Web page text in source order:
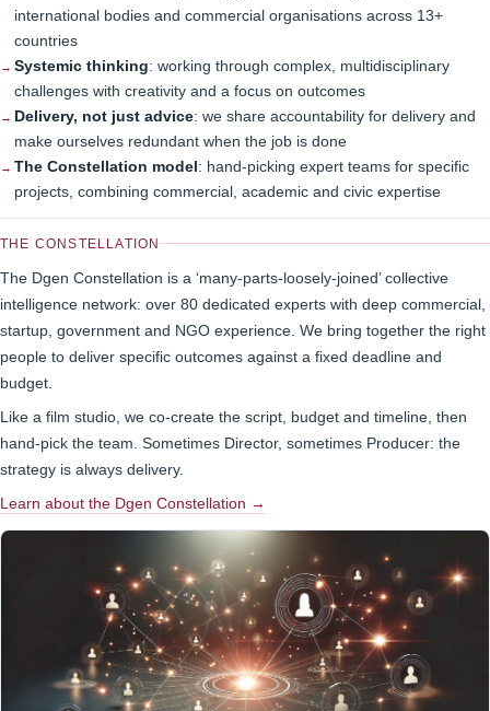
international bodies and commercial organisations across 13+
countries
Systemic thinking: working through complex, multidisciplinary
challenges with creativity and a focus on outcomes
Delivery, not just advice: we share accountability for delivery and
make ourselves redundant when the job is done
The Constellation model: hand-picking expert teams for specific
projects, combining commercial, academic and civic expertise
THE CONSTELLATION
The Dgen Constellation is a ‘many-parts-loosely-joined’ collective
intelligence network: over 80 dedicated experts with deep commercial,
startup, government and NGO experience. We bring together the right
people to deliver specific outcomes against a fixed deadline and
budget.
Like a film studio, we co-create the script, budget and timeline, then
hand-pick the team. Sometimes Director, sometimes Producer: the
strategy is always delivery.
Learn about the Dgen Constellation →